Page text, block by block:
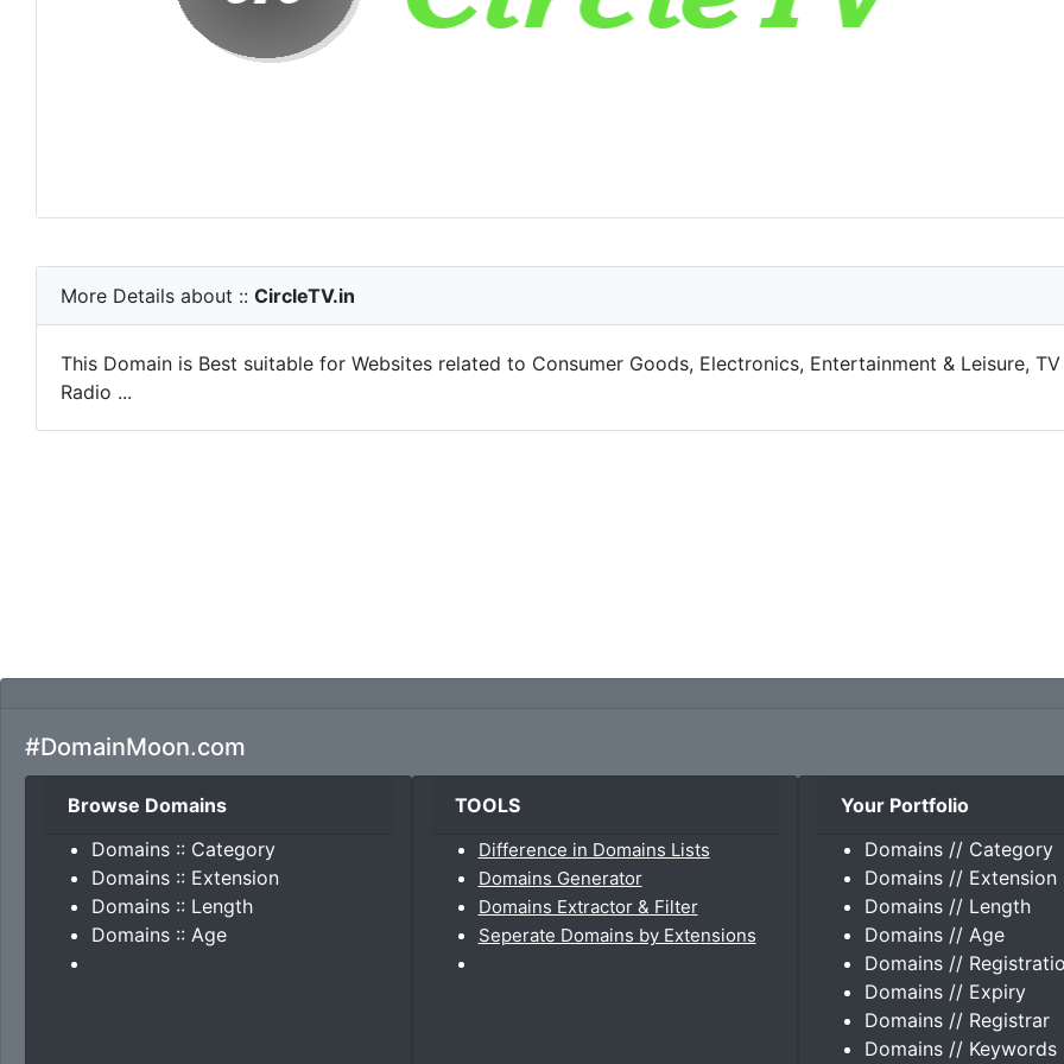
More Details about :: CircleTV.in
This Domain is Best suitable for Websites related to Consumer Goods, Electronics, Entertainment & Leisure, TV
Radio ...
#DomainMoon.com
Browse Domains
Domains :: Category
Domains :: Extension
Domains :: Length
Domains :: Age
TOOLS
Difference in Domains Lists
Domains Generator
Domains Extractor & Filter
Seperate Domains by Extensions
Your Portfolio
Domains // Category
Domains // Extension
Domains // Length
Domains // Age
Domains //
Domains // Expiry
Domains // Registrar
Domains // Keywords